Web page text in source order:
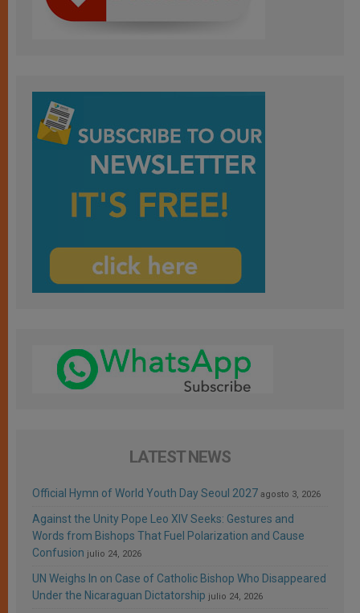
LATEST NEWS
Official Hymn of World Youth Day Seoul 2027 agosto 3, 2026
Against the Unity Pope Leo XIV Seeks: Gestures and
Words from Bishops That Fuel Polarization and Cause
Confusion julio 24, 2026
UN Weighs In on Case of Catholic Bishop Who Disappeared
Under the Nicaraguan Dictatorship julio 24, 2026